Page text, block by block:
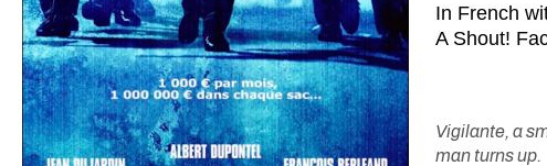
In French
A Shout!
Vigilante, a
man turns up.